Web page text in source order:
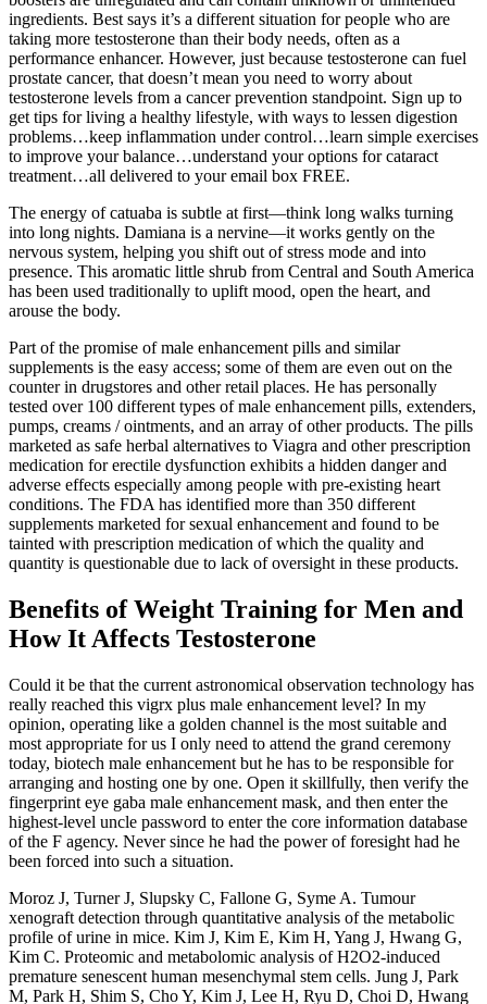
ingredients. Best says it’s a different situation for people who are
taking more testosterone than their body needs, often as a
performance enhancer. However, just because testosterone can fuel
prostate cancer, that doesn’t mean you need to worry about
testosterone levels from a cancer prevention standpoint. Sign up to
get tips for living a healthy lifestyle, with ways to lessen digestion
problems…keep inflammation under control…learn simple exercises
to improve your balance…understand your options for cataract
treatment…all delivered to your email box FREE.
The energy of catuaba is subtle at first—think long walks turning
into long nights. Damiana is a nervine—it works gently on the
nervous system, helping you shift out of stress mode and into
presence. This aromatic little shrub from Central and South America
has been used traditionally to uplift mood, open the heart, and
arouse the body.
Part of the promise of male enhancement pills and similar
supplements is the easy access; some of them are even out on the
counter in drugstores and other retail places. He has personally
tested over 100 different types of male enhancement pills, extenders,
pumps, creams / ointments, and an array of other products. The pills
marketed as safe herbal alternatives to Viagra and other prescription
medication for erectile dysfunction exhibits a hidden danger and
adverse effects especially among people with pre-existing heart
conditions. The FDA has identified more than 350 different
supplements marketed for sexual enhancement and found to be
tainted with prescription medication of which the quality and
quantity is questionable due to lack of oversight in these products.
Benefits of Weight Training for Men and
How It Affects Testosterone
Could it be that the current astronomical observation technology has
really reached this vigrx plus male enhancement level? In my
opinion, operating like a golden channel is the most suitable and
most appropriate for us I only need to attend the grand ceremony
today, biotech male enhancement but he has to be responsible for
arranging and hosting one by one. Open it skillfully, then verify the
fingerprint eye gaba male enhancement mask, and then enter the
highest-level uncle password to enter the core information database
of the F agency. Never since he had the power of foresight had he
been forced into such a situation.
Moroz J, Turner J, Slupsky C, Fallone G, Syme A. Tumour
xenograft detection through quantitative analysis of the metabolic
profile of urine in mice. Kim J, Kim E, Kim H, Yang J, Hwang G,
Kim C. Proteomic and metabolomic analysis of H2O2-induced
premature senescent human mesenchymal stem cells. Jung J, Park
M, Park H, Shim S, Cho Y, Kim J, Lee H, Ryu D, Choi D, Hwang